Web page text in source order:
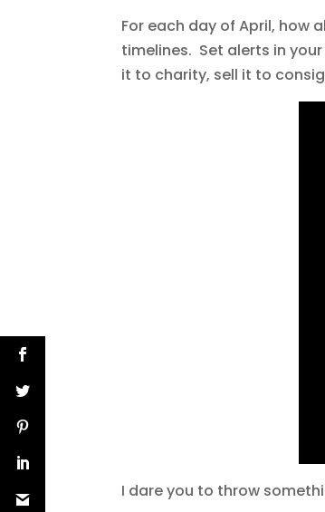
For each day of April, how
timelines. Set alerts in
it to charity, sell it to
I dare you to throw